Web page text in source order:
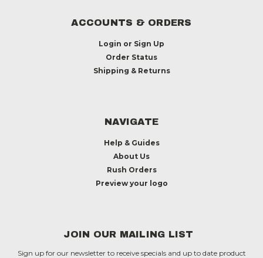
ACCOUNTS & ORDERS
Login or Sign Up
Order Status
Shipping & Returns
NAVIGATE
Help & Guides
About Us
Rush Orders
Preview your logo
JOIN OUR MAILING LIST
Sign up for our newsletter to receive specials and up to date product